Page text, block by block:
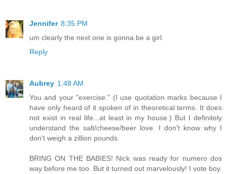
Jennifer 8:35 PM
um clearly the next one is gonna be a girl.
Reply
Aubrey 1:48 AM
You and your "exercise." (I use quotation marks because I
have only heard of it spoken of in theoretical terms. It does
not exist in real life...at least in my house.) But I definitely
understand the salt/cheese/beer love. I don't know why I
don't weigh a zillion pounds.
BRING ON THE BABIES! Nick was ready for numero dos
way before me too. But it turned out marvelously! I vote boy.